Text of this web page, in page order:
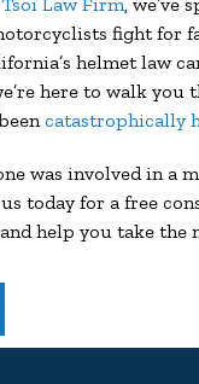
fight for
helmet law
here to walk you
catastrophically
was involved in a
today for a free
help you take the